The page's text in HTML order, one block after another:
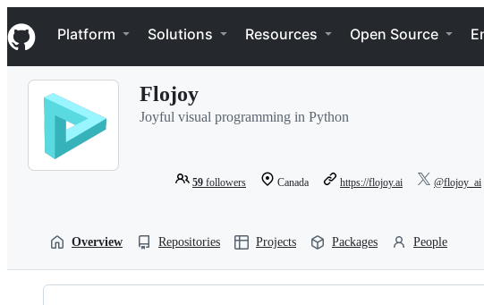
k
i
p
Navigation Menu
Platform Solutions Resources Open Source
Flojoy
Joyful visual programming in Python
59 followers Canada https://flojoy.ai @flojoy_ai
Overview Repositories Projects Packages People